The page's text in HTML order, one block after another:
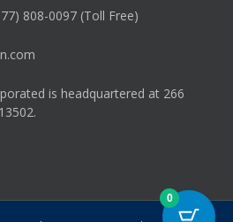
808-0097 (Toll Free)
is headquartered at 266
0